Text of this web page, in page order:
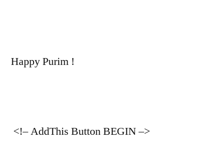
Happy Purim !
<!– AddThis Button BEGIN –>